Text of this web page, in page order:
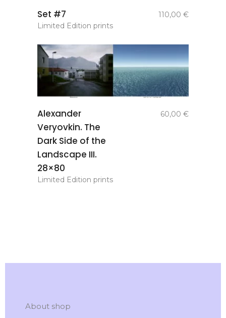
Set #7 110,00 €
Limited Edition prints
Alexander
Veryovkin. The
Dark Side of the
Landscape III.
28×80
60,00 €
Limited Edition prints
About shop